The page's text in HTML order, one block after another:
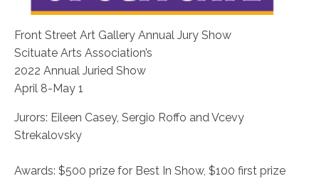
Front Street Art Gallery Annual Jury Show
Scituate Arts Association’s
2022 Annual Juried Show
April 8-May 1
Jurors: Eileen Casey, Sergio Roffo and Vcevy
Strekalovsky
Awards: $500 prize for Best In Show, $100 first prize